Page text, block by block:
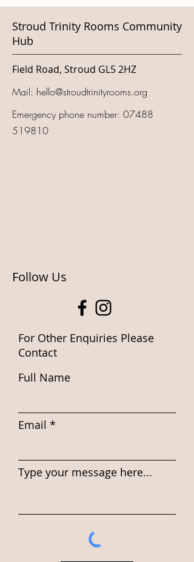
Stroud Trinity Rooms Community
Hub
Field Road, Stroud GL5 2HZ
Mail: hello@stroudtrinityrooms.org
Emergency phone number: 07488
519810
Follow Us
For Other Enquiries Please
Contact
Full Name
Email
Type your message here...